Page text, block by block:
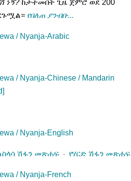
ነኝ? ከታተመበት ጊዜ ጀምሮ ወደ 200
የበለጠ ያንብቡ...
/ Nyanja-Arabic
/ Nyanja-Chinese / Mandarin
/ Nyanja-English
ሽፋን መጽሐፍ ⋅የሃርድ ሽፋን መጽሐፍ
/ Nyanja-French